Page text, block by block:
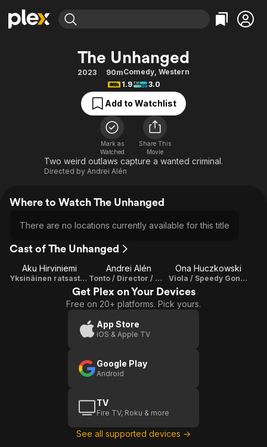
Movies & TV Shows
Free Movies & TV Shows
Categories
Action
Comedy
Documentary
En Español
Music
Sci-Fi
Browse Channels
Featured Channels
Property Brothers
The First 48 by A&E
Categories
Bingeworthy
True Crime
Sports
Classics
Comedy
Explore
Global
The Unhanged
2023 90mComedy, Western
1.9
3.0
Add to Watchlist
Mark as
Watched
Share This
Movie
Two weird outlaws capture a wanted criminal.
Directed by Andrei Alén
Where to Watch The Unhanged
There are no locations currently available for this title
Cast of The Unhanged
Aku Hirviniemi
Yksinäinen ratsastaja
Andrei Alén
Tonto / Director / Writer / Producer
Ona Huczkowski
Viola / Speedy Gonzales
Get Plex on Your Devices
Free on 20+ platforms. Pick yours.
App Store
iOS & Apple TV
Google Play
Android
TV
Fire TV, Roku & more
See all supported devices →